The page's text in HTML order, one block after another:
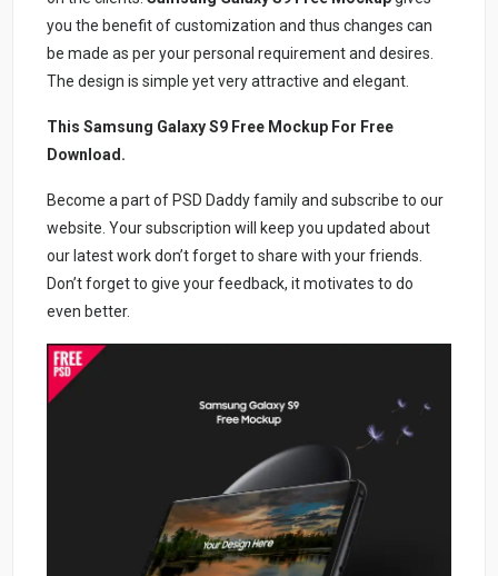
you the benefit of customization and thus changes can
be made as per your personal requirement and desires.
The design is simple yet very attractive and elegant.
This Samsung Galaxy S9 Free Mockup For Free
Download.
Become a part of PSD Daddy family and subscribe to our
website. Your subscription will keep you updated about
our latest work don’t forget to share with your friends.
Don’t forget to give your feedback, it motivates to do
even better.